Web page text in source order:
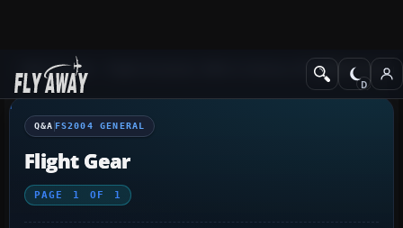
Q&A Forum Flight Simulator 2004: A Century of FlightFS2004
Q&A FS2004 GENERAL
Flight Gear
PAGE 1 OF 1